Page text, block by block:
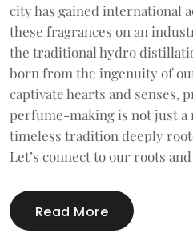
city has gained international
these fragrances on an
the traditional hydro
born from the ingenuity of
captivate hearts and senses,
perfume-making is not just a
timeless tradition deeply
Let’s connect to our roots
Read More